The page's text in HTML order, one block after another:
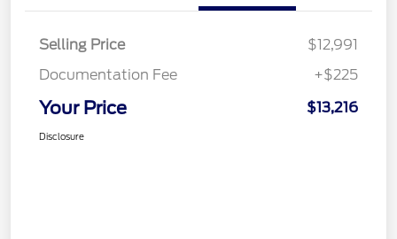
Selling Price
$12,991
Documentation Fee
+$225
Your Price $13,216
Disclosure